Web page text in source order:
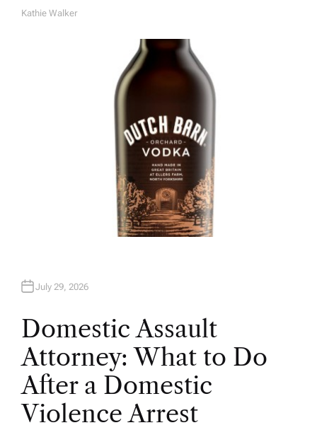
A
Kathie Walker
July 29, 2026
Domestic Assault
Attorney: What to Do
After a Domestic
Violence Arrest